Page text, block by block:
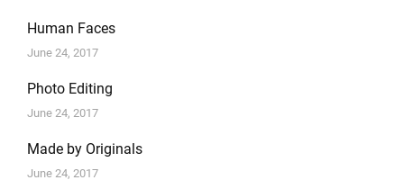
Human Faces
June 24, 2017
Photo Editing
June 24, 2017
Made by Originals
June 24, 2017